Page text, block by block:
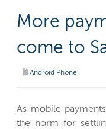
More
come to
Android Phone
As mobile
the norm for